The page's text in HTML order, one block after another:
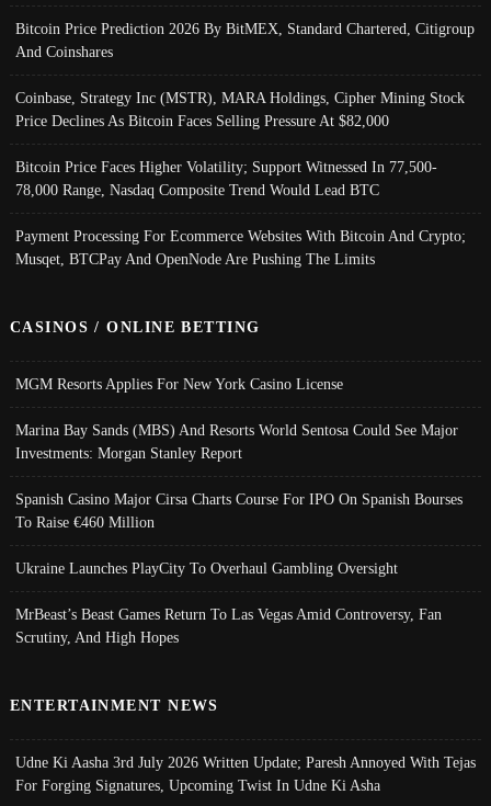
Bitcoin Price Prediction 2026 By BitMEX, Standard Chartered, Citigroup
And Coinshares
Coinbase, Strategy Inc (MSTR), MARA Holdings, Cipher Mining Stock
Price Declines As Bitcoin Faces Selling Pressure At $82,000
Bitcoin Price Faces Higher Volatility; Support Witnessed In 77,500-
78,000 Range, Nasdaq Composite Trend Would Lead BTC
Payment Processing For Ecommerce Websites With Bitcoin And Crypto;
Musqet, BTCPay And OpenNode Are Pushing The Limits
CASINOS / ONLINE BETTING
MGM Resorts Applies For New York Casino License
Marina Bay Sands (MBS) And Resorts World Sentosa Could See Major
Investments: Morgan Stanley Report
Spanish Casino Major Cirsa Charts Course For IPO On Spanish Bourses
To Raise €460 Million
Ukraine Launches PlayCity To Overhaul Gambling Oversight
MrBeast’s Beast Games Return To Las Vegas Amid Controversy, Fan
Scrutiny, And High Hopes
ENTERTAINMENT NEWS
Udne Ki Aasha 3rd July 2026 Written Update; Paresh Annoyed With Tejas
For Forging Signatures, Upcoming Twist In Udne Ki Asha